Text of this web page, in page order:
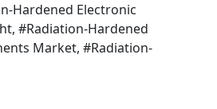
Hardened Electronic
#Radiation-Hardened
Market, #Radiation-